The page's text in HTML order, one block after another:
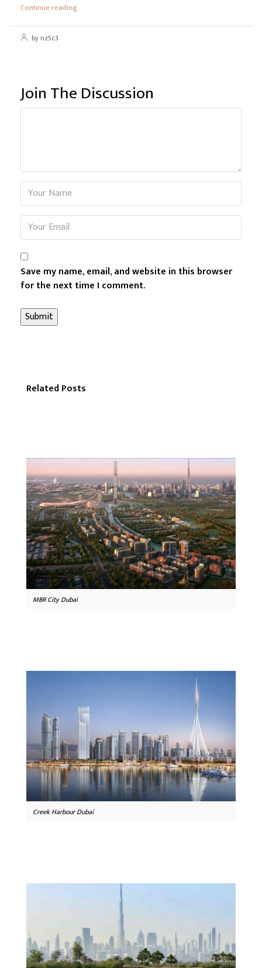
Continue reading
by nz5c3
Join The Discussion
Save my name, email, and website in this browser
for the next time I comment.
Related Posts
MBR City Dubai
Creek Harbour Dubai